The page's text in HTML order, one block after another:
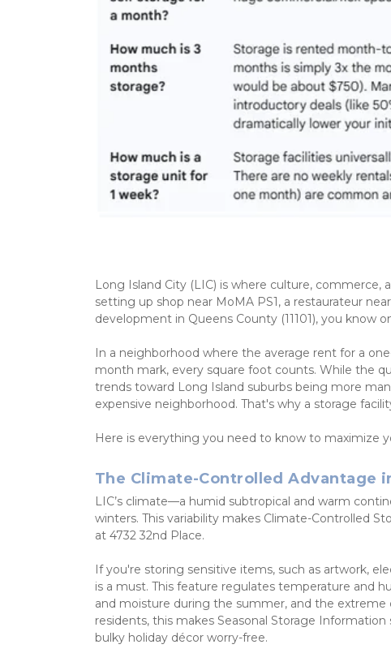
Long Island City (LIC) is where culture,
setting up shop near MoMA PS1, a restaurateur
development in Queens County (11101), you know
In a neighborhood where the average rent for a
month mark, every square foot counts. While the
trends toward Long Island suburbs being more
expensive neighborhood. That's why a storage
Here is everything you need to know to maximize
The Climate-Controlled Advantage
LIC’s climate—a humid subtropical and warm
winters. This variability makes Climate-Controlled
at 4732 32nd Place.
If you're storing sensitive items, such as artwork,
is a must. This feature regulates temperature and
and moisture during the summer, and the
residents, this makes Seasonal Storage
bulky holiday décor worry-free.